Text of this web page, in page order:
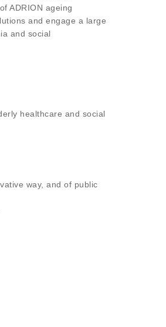
ADRION ageing
and engage a large
and social
healthcare and social
way, and of public